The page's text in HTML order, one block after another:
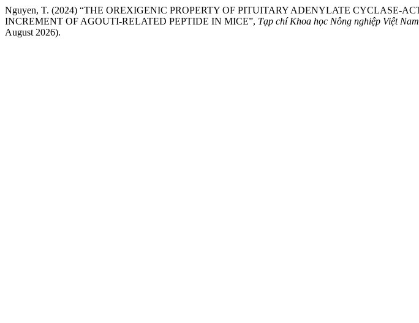
Nguyen, T. (2024) “THE OREXIGENIC PROPERTY OF PITUITARY ADENYLATE
INCREMENT OF AGOUTI-RELATED PEPTIDE IN MICE”, Tạp chí Khoa học Nông nghiệp Việt Nam
August 2026).